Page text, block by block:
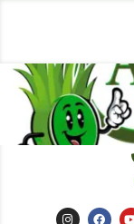
I
F